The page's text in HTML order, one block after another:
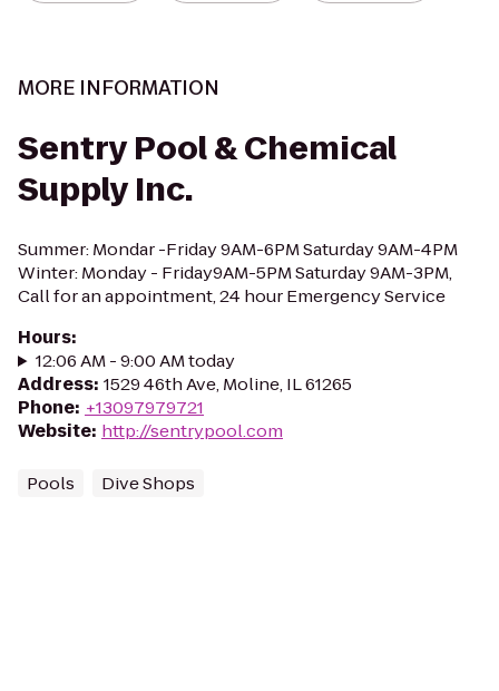
MORE INFORMATION
Sentry Pool & Chemical
Supply Inc.
Summer: Mondar -Friday 9AM-6PM Saturday 9AM-4PM
Winter: Monday - Friday9AM-5PM Saturday 9AM-3PM,
Call for an appointment, 24 hour Emergency Service
Hours:
12:06 AM - 9:00 AM today
Address: 1529 46th Ave, Moline, IL 61265
Phone: +13097979721
Website: http://sentrypool.com
Pools Dive Shops